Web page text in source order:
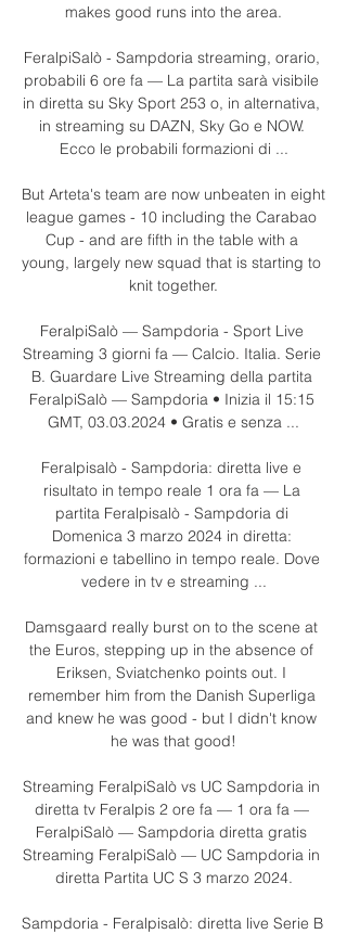
makes good runs into the area.
FeralpiSalò - Sampdoria streaming, orario,
probabili 6 ore fa — La partita sarà visibile
in diretta su Sky Sport 253 o, in alternativa,
in streaming su DAZN, Sky Go e NOW.
Ecco le probabili formazioni di ...
But Arteta's team are now unbeaten in eight
league games - 10 including the Carabao
Cup - and are fifth in the table with a
young, largely new squad that is starting to
knit together.
FeralpiSalò — Sampdoria - Sport Live
Streaming 3 giorni fa — Calcio. Italia. Serie
B. Guardare Live Streaming della partita
FeralpiSalò — Sampdoria • Inizia il 15:15
GMT, 03.03.2024 • Gratis e senza ...
Feralpisalò - Sampdoria: diretta live e
risultato in tempo reale 1 ora fa — La
partita Feralpisalò - Sampdoria di
Domenica 3 marzo 2024 in diretta:
formazioni e tabellino in tempo reale. Dove
vedere in tv e streaming ...
Damsgaard really burst on to the scene at
the Euros, stepping up in the absence of
Eriksen, Sviatchenko points out. I
remember him from the Danish Superliga
and knew he was good - but I didn't know
he was that good!
Streaming FeralpiSalò vs UC Sampdoria in
diretta tv Feralpis 2 ore fa — 1 ora fa —
FeralpiSalò — Sampdoria diretta gratis
Streaming FeralpiSalò — UC Sampdoria in
diretta Partita UC S 3 marzo 2024.
Sampdoria - Feralpisalò: diretta live Serie B